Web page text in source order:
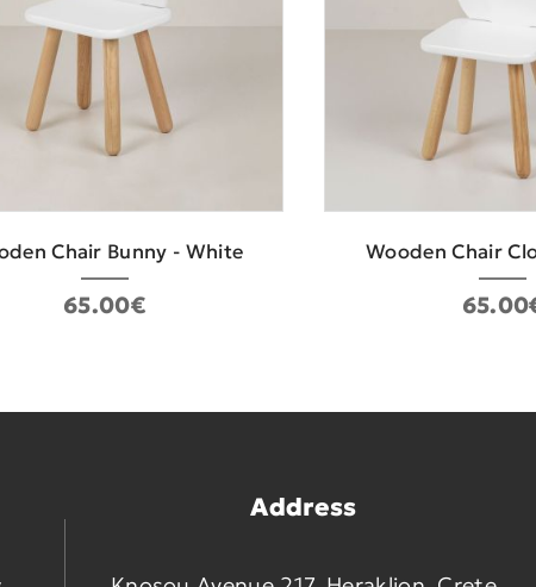
Chair Bunny - White
65.00€
Wooden Chair
Address